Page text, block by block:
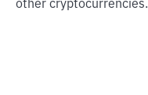
other cryptocurrencies.